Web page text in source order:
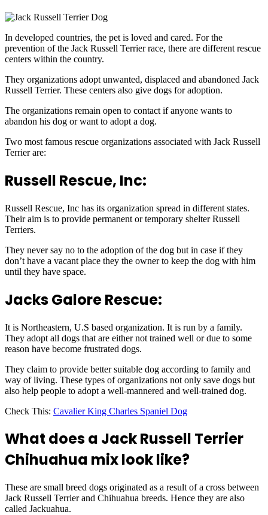
In developed countries, the pet is loved and cared. For the
prevention of the Jack Russell Terrier race, there are different rescue
centers within the country.
They organizations adopt unwanted, displaced and abandoned Jack
Russell Terrier. These centers also give dogs for adoption.
The organizations remain open to contact if anyone wants to
abandon his dog or want to adopt a dog.
Two most famous rescue organizations associated with Jack Russell
Terrier are:
Russell Rescue, Inc:
Russell Rescue, Inc has its organization spread in different states.
Their aim is to provide permanent or temporary shelter Russell
Terriers.
They never say no to the adoption of the dog but in case if they
don’t have a vacant place they the owner to keep the dog with him
until they have space.
Jacks Galore Rescue:
It is Northeastern, U.S based organization. It is run by a family.
They adopt all dogs that are either not trained well or due to some
reason have become frustrated dogs.
They claim to provide better suitable dog according to family and
way of living. These types of organizations not only save dogs but
also help people to adopt a well-mannered and well-trained dog.
Check This: Cavalier King Charles Spaniel Dog
What does a Jack Russell Terrier
Chihuahua mix look like?
These are small breed dogs originated as a result of a cross between
Jack Russell Terrier and Chihuahua breeds. Hence they are also
called Jackuahua.